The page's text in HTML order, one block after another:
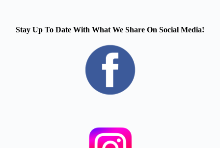
Stay Up To Date With What We Share On Social Media!